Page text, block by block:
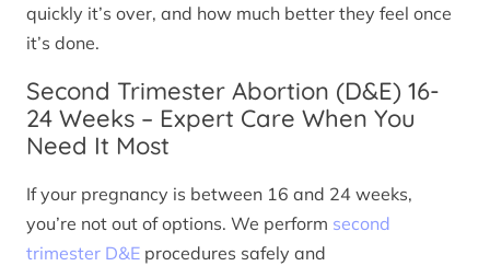
quickly it’s over, and how much better they feel once
it’s done.
Second Trimester Abortion (D&E) 16-
24 Weeks – Expert Care When You
Need It Most
If your pregnancy is between 16 and 24 weeks,
you’re not out of options. We perform second
trimester D&E procedures safely and